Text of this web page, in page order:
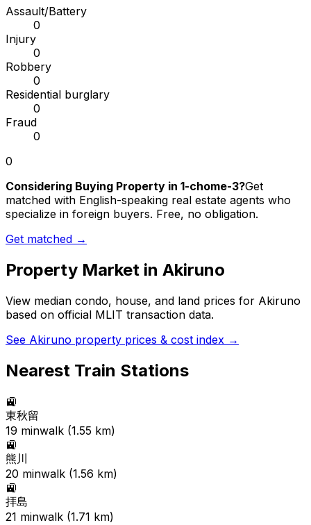
Assault/Battery
0
Injury
0
Robbery
0
Residential burglary
0
Fraud
0
0
Considering Buying Property in 1-chome-3?Get
matched with English-speaking real estate agents who
specialize in foreign buyers. Free, no obligation.
Get matched →
Property Market in Akiruno
View median condo, house, and land prices for Akiruno
based on official MLIT transaction data.
See Akiruno property prices & cost index →
Nearest Train Stations
🚉
東秋留
19 minwalk (1.55 km)
🚉
熊川
20 minwalk (1.56 km)
🚉
拝島
21 minwalk (1.71 km)